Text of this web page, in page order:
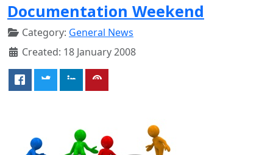
Documentation Weekend
Category: General News
Created: 18 January 2008